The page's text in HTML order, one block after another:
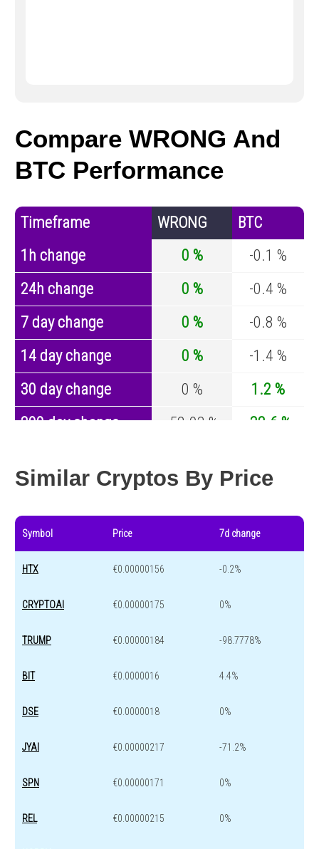
Compare WRONG And
BTC Performance
Timeframe WRONG
BTC
1h change
0 %
-0.1 %
24h change
0 %
-0.4 %
7 day change
0 %
-0.8 %
14 day change
0 %
-1.4 %
30 day change
0 %
1.2 %
200 day change
-52.03 %
-32.6 %
Similar Cryptos By Price
Symbol Price 7d change
HTX €0.00000156 -0.2%
CRYPTOAI €0.00000175 0%
TRUMP €0.00000184 -98.7778%
BIT €0.0000016 4.4%
DSE €0.0000018 0%
JYAI €0.00000217 -71.2%
SPN €0.00000171 0%
REL €0.00000215 0%